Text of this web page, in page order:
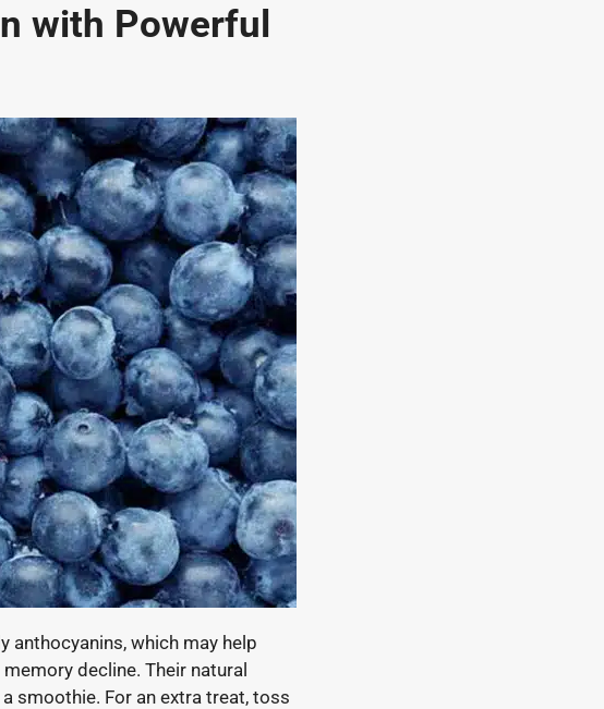
with Powerful
anthocyanins, which may help
decline. Their natural
smoothie. For an extra treat, toss